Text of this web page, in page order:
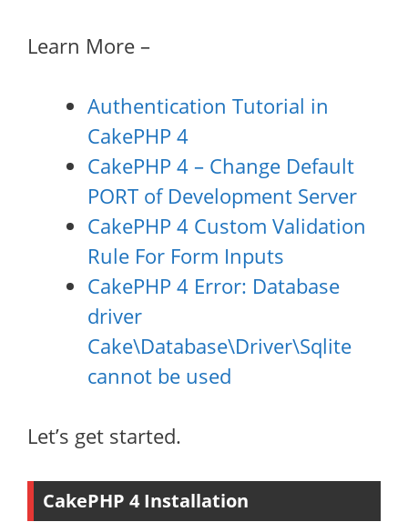
Learn More –
Authentication Tutorial in
CakePHP 4
CakePHP 4 – Change Default
PORT of Development Server
CakePHP 4 Custom Validation
Rule For Form Inputs
CakePHP 4 Error: Database
driver
Cake\Database\Driver\Sqlite
cannot be used
Let’s get started.
CakePHP 4 Installation